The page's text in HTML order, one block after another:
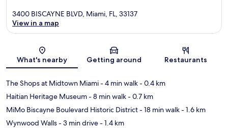
Map
3400 BISCAYNE BLVD, Miami, FL, 33137
View in a map
What's nearby Getting around Restaurants
The Shops at Midtown Miami- 4 min walk- 0.4 km
Haitian Heritage Museum- 8 min walk- 0.7 km
MiMo Biscayne Boulevard Historic District- 18 min walk- 1.6 km
Wynwood Walls- 3 min drive- 1.4 km